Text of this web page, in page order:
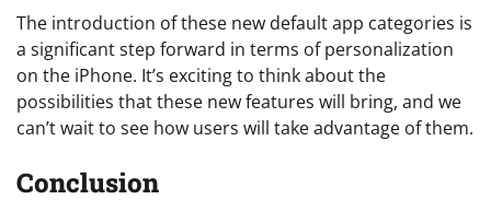
The introduction of these new default app categories is
a significant step forward in terms of personalization
on the iPhone. It’s exciting to think about the
possibilities that these new features will bring, and we
can’t wait to see how users will take advantage of them.
Conclusion